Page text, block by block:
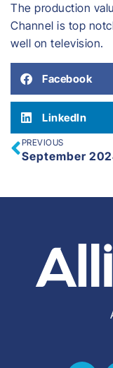
The production
Channel is top
well on television.
Facebook
LinkedIn
PREVIOUS